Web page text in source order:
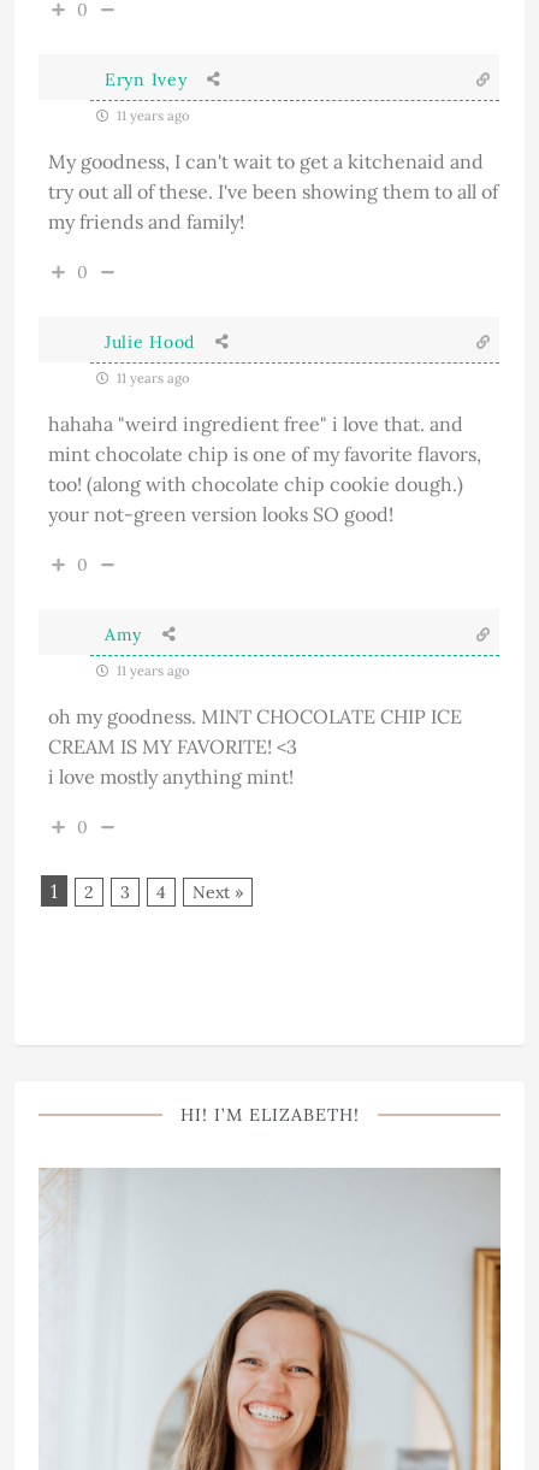
0
Eryn Ivey
11 years ago
My goodness, I can't wait to get a kitchenaid and
try out all of these. I've been showing them to all of
my friends and family!
0
Julie Hood
11 years ago
hahaha "weird ingredient free" i love that. and
mint chocolate chip is one of my favorite flavors,
too! (along with chocolate chip cookie dough.)
your not-green version looks SO good!
0
Amy
11 years ago
oh my goodness. MINT CHOCOLATE CHIP ICE
CREAM IS MY FAVORITE! <3
i love mostly anything mint!
0
1 2 3 4 Next »
HI! I’M ELIZABETH!